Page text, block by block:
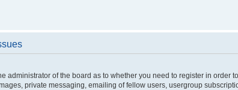
administrator of the board as to whether you need to register in
private messaging, emailing of fellow users, usergroup